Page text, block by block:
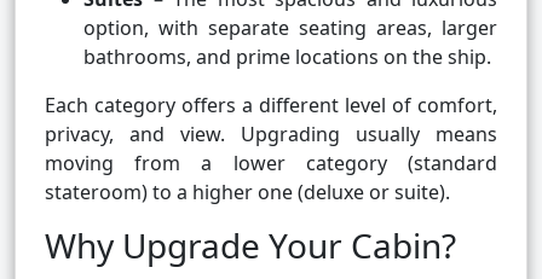
option, with separate seating areas, larger
bathrooms, and prime locations on the ship.
Each category offers a different level of comfort,
privacy, and view. Upgrading usually means
moving from a lower category (standard
stateroom) to a higher one (deluxe or suite).
Why Upgrade Your Cabin?